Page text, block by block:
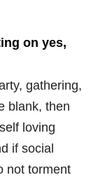
on yes,
gathering,
blank, then
loving
if social
not torment